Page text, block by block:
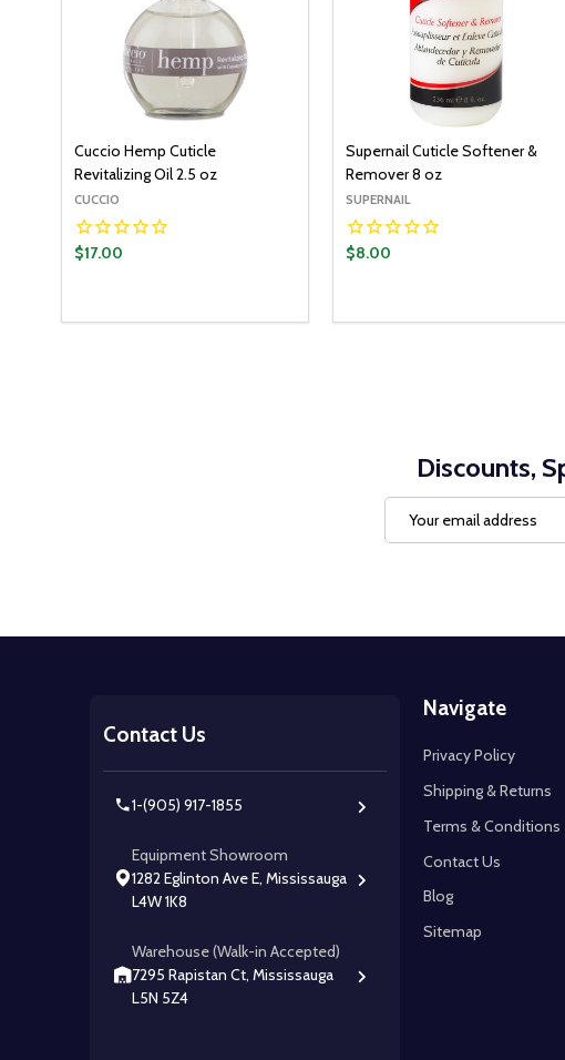
Cuccio Hemp Cuticle
Revitalizing Oil 2.5 oz
CUCCIO
$17.00
Supernail Cuticle Softener &
Remover 8 oz
SUPERNAIL
$8.00
Discounts,
Address
Contact Us
1-(905) 917-1855
Equipment Showroom
1282 Eglinton Ave E, Mississauga
L4W 1K8
Warehouse (Walk-in Accepted)
7295 Rapistan Ct, Mississauga
L5N 5Z4
Navigate
Privacy Policy
Shipping & Returns
Terms & Conditions
Contact Us
Blog
Sitemap